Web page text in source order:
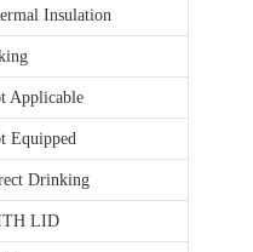
Insulation
Applicable
Equipped
Drinking
LID